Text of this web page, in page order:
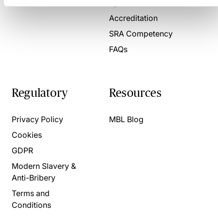
Accreditation
SRA Competency
FAQs
Regulatory
Privacy Policy
Cookies
GDPR
Modern Slavery &
Anti-Bribery
Terms and
Conditions
Resources
MBL Blog